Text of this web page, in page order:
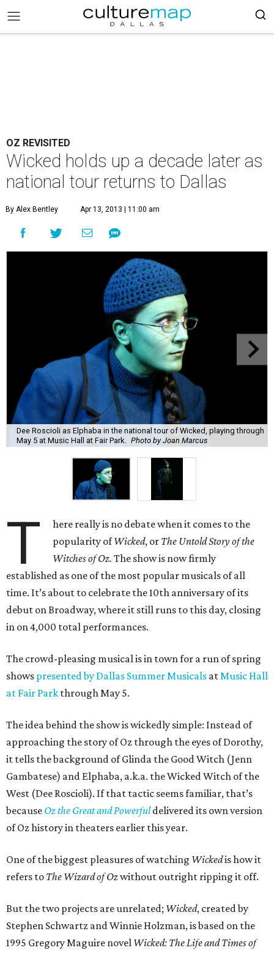
OZ REVISITED
Wicked holds up a decade later as
national tour returns to Dallas
By Alex Bentley Apr 13, 2013 | 11:00 am
Dee Roscioli as Elphaba in the national tour of Wicked, playing through
May 5 at Music Hall at Fair Park.
Photo by Joan Marcus
T
here really is no debate when it comes to the
popularity ofWicked, or The Untold Story of the
Witches of Oz.The show is now firmly
established as one of the most popular musicals of all
time. It’s about to celebrate the 10th anniversary of its
debut on Broadway, where it still runs to this day, closing
in on 4,000 total performances.
The crowd-pleasing musical is in town for a run of spring
shows presented by Dallas Summer Musicals atMusic Hall
at Fair Park through May 5.
The idea behind the show is wickedly simple: Instead of
approaching the story of Oz through the eyes of Dorothy,
it tells the background of Glinda the Good Witch (Jenn
Gambatese) and Elphaba, a.k.a. the Wicked Witch of the
West (Dee Roscioli). If that tactic seems familiar, that’s
because Oz the Great and Powerfuldelivered its own version
of Oz history in theaters earlier this year.
One of the biggest pleasures of watching Wickedis how it
refers to The Wizard of Ozwithout outright ripping it off.
But the two projects are unrelated; Wicked, created by
Stephen Schwartz and Winnie Holzman, is based on the
1995 Gregory Maguire novel Wicked: The Life and Times of